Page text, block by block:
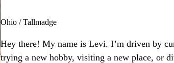
Ohio / Tallmadge
Hey there! My name is Levi. I’m driven by
trying a new hobby, visiting a new place, or